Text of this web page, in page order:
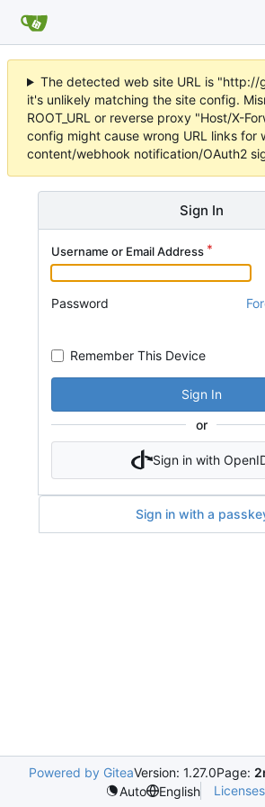
The detected web site URL is "http://
it's unlikely matching the site config.
ROOT_URL or reverse proxy "Host/X-
config might cause wrong URL links for
content/webhook notification/OAuth2
Sign In
Username or Email Address
Password
Remember This Device
Sign In
or
Sign in with
Sign in with a
Powered by GiteaVersion: 1.27.0Page:
Auto
English Licenses